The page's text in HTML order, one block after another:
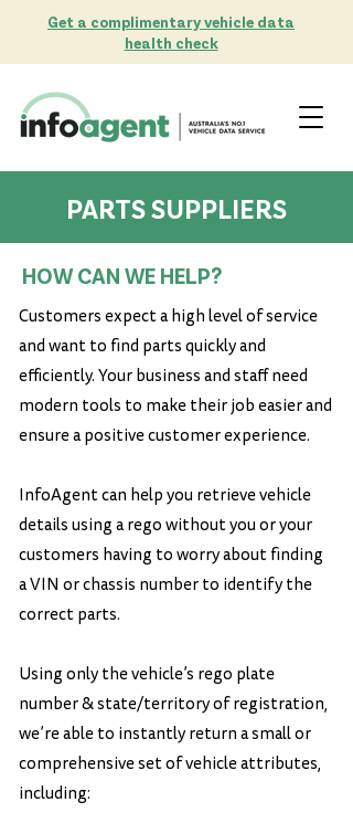
Get a complimentary vehicle data
health check
PARTS SUPPLIERS
HOW CAN WE HELP?
Customers expect a high level of service
and want to find parts quickly and
efficiently. Your business and staff need
modern tools to make their job easier and
ensure a positive customer experience.
InfoAgent can help you retrieve vehicle
details using a rego without you or your
customers having to worry about finding
a VIN or chassis number to identify the
correct parts.
Using only the vehicle’s rego plate
number & state/territory of registration,
we’re able to instantly return a small or
comprehensive set of vehicle attributes,
including: